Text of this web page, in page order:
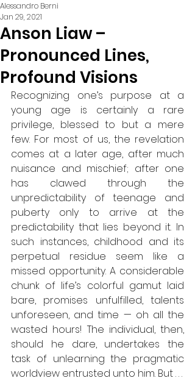
Anson Liaw –
Pronounced Lines,
Profound Visions
Alessandro Berni
Jan 29, 2021
Recognizing one’s purpose at a
young age is certainly a rare
privilege, blessed to but a mere
few. For most of us, the revelation
comes at a later age, after much
nuisance and mischief; after one
has clawed through the
unpredictability of teenage and
puberty only to arrive at the
predictability that lies beyond it. In
such instances, childhood and its
perpetual residue seem like a
missed opportunity. A considerable
chunk of life’s colorful gamut laid
bare, promises unfulfilled, talents
unforeseen, and time — oh all the
wasted hours! The individual, then,
should he dare, undertakes the
task of unlearning the pragmatic
worldview entrusted unto him. But . . .